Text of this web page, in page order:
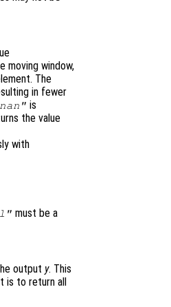
moving window,
The
in fewer
is
the value
with
must be a
output y. This
is to return all